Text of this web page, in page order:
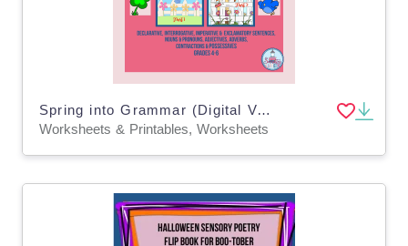
Spring into Grammar (Digital Version)
Worksheets & Printables, Worksheets